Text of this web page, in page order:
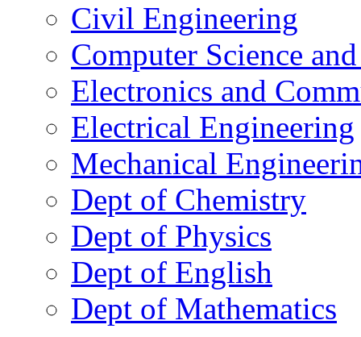
Civil Engineering
Computer Science
Electronics and
Electrical Engineering
Mechanical
Dept of Chemistry
Dept of Physics
Dept of English
Dept of Mathematics